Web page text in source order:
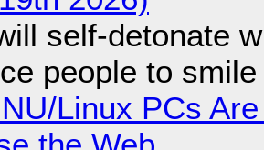
self-detonate
people to smile
Linux PCs